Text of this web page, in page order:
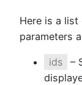
Here is a
parameters
ids
–